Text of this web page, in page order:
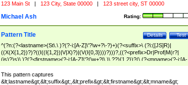
123 Main St | 123 City, State 00000 | 123 street city, ST 00000
Rating:
Michael Ash
Test
Details
Pattern Title
^(?n:(?<lastname>(St\.\ )?(?-i:[A-Z]\'?\w+?\-?)+)(?<suffix>\ (?i:([JS]R)|
((X(X{1,2})?)?((I((I{1,2})|V|X)?)|(V(I{0,3})))?)))?,((?<prefix>Dr|Prof|M(r?|
(is)?)s)\ )?(?<firstname>(?-i:[A-Z]\'?(\w+?|\.)\ ??){1,2})?(\ (?<mname>(?-i:[A-
Z])(\'?\w+?|\.))){0,2})$
This pattern captures
&lt;lastname&gt;&lt;suffix&gt;,&lt;prefix&gt;&lt;firstname&gt;&lt;mname&gt;